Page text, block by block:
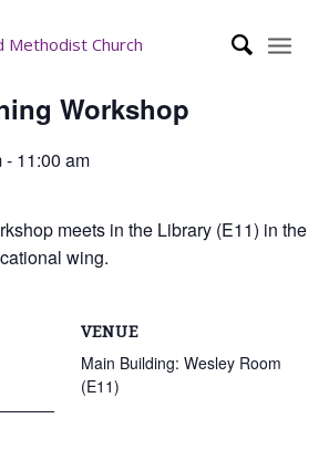
Workshop
- 11:00 am
meets in the Library (E11) in the
wing.
VENUE
Main Building: Wesley Room
(E11)